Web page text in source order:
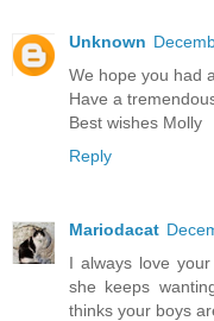
Unknown
We hope you had
Have a
Best wishes Molly
Reply
Mariodacat
I always love
she keeps
thinks your boys